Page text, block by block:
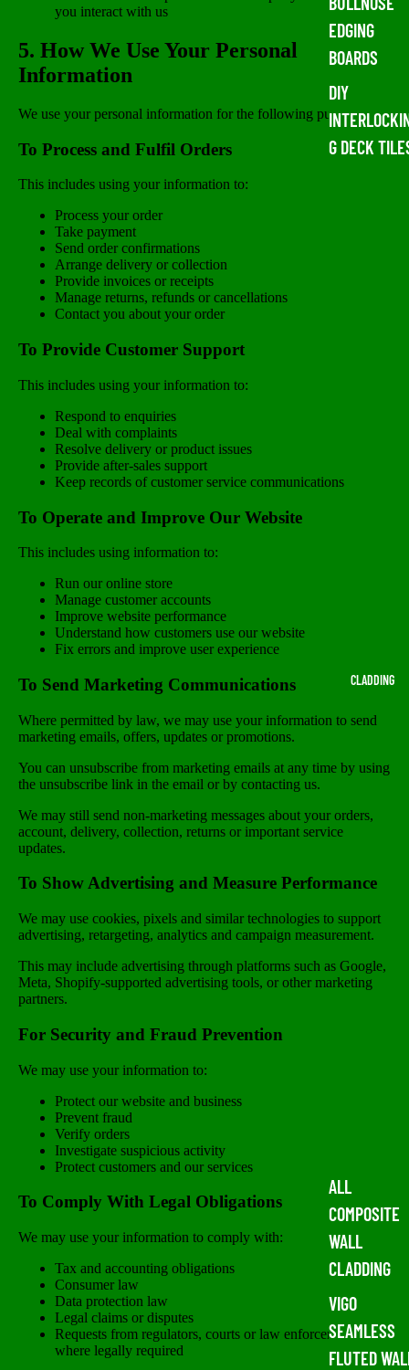
EDGING
BOARDS
DIY
G DECK
CLADDING
ALL
COMPOSITE
WALL
CLADDING
VIGO
SEAMLESS
FLUTED
you interact with us
5. How We Use Your Personal
Information
We use your personal information for the following purposes:
To Process and Fulfil Orders
This includes using your information to:
Process your order
Take payment
Send order confirmations
Arrange delivery or collection
Provide invoices or receipts
Manage returns, refunds or cancellations
Contact you about your order
To Provide Customer Support
This includes using your information to:
Respond to enquiries
Deal with complaints
Resolve delivery or product issues
Provide after-sales support
Keep records of customer service communications
To Operate and Improve Our Website
This includes using information to:
Run our online store
Manage customer accounts
Improve website performance
Understand how customers use our website
Fix errors and improve user experience
To Send Marketing Communications
Where permitted by law, we may use your information to send
marketing emails, offers, updates or promotions.
You can unsubscribe from marketing emails at any time by using
the unsubscribe link in the email or by contacting us.
We may still send non-marketing messages about your orders,
account, delivery, collection, returns or important service
updates.
To Show Advertising and Measure Performance
We may use cookies, pixels and similar technologies to support
advertising, retargeting, analytics and campaign measurement.
This may include advertising through platforms such as Google,
Meta, Shopify-supported advertising tools, or other marketing
partners.
For Security and Fraud Prevention
We may use your information to:
Protect our website and business
Prevent fraud
Verify orders
Investigate suspicious activity
Protect customers and our services
To Comply With Legal Obligations
We may use your information to comply with:
Tax and accounting obligations
Consumer law
Data protection law
Legal claims or disputes
Requests from regulators, courts or law enforcement
where legally required